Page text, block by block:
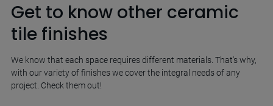
Get to know other ceramic
tile finishes
We know that each space requires different materials. That's why,
with our variety of finishes we cover the integral needs of any
project. Check them out!